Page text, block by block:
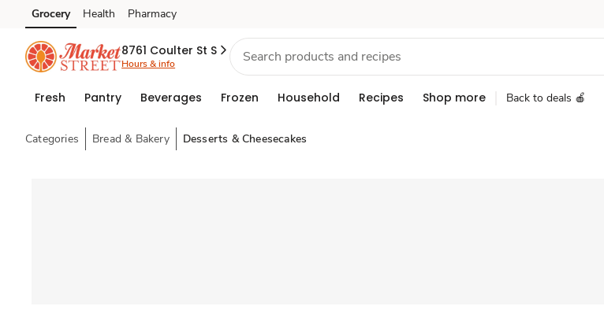
Skip to search
Skip to main content
Skip to cookie settings
Skip to chat
Grocery Health Pharmacy
8761 Coulter St S
Hours & info
Fresh Pantry Beverages Frozen Household Recipes Shop more Back to deals 🍎
Categories Bread & Bakery Desserts & Cheesecakes